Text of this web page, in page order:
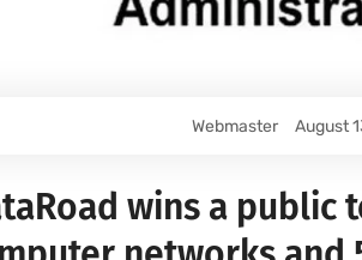
Webmaster August
wins a